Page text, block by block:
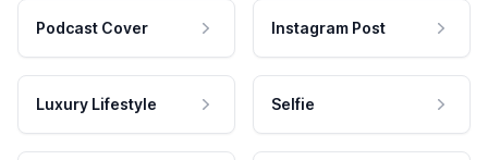
Podcast Cover Instagram Post
Luxury Lifestyle Selfie